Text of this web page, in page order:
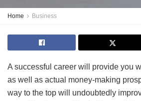
Home Business
A successful career will provide you
as well as actual money-making
way to the top will undoubtedly